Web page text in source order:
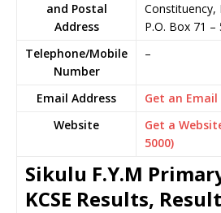
and Postal
Address
Constituency,
P.O. Box 71 –
Telephone/Mobile
Number
–
Email Address
Get an
Website
Get a
5000)
Sikulu F.Y.M
KCSE Results,